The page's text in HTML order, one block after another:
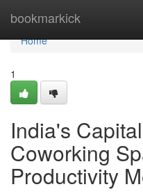
bookmarkick
Home
Home
1
India's
Coworking
Productivity